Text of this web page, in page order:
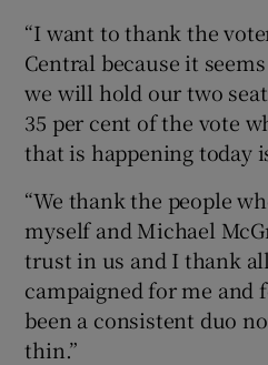
“I want to thank the
Central because it
we will hold our two
35 per cent of the vote
that is happening today
“We thank the people
myself and Michael
trust in us and I thank
campaigned for me and
been a consistent duo
thin.”